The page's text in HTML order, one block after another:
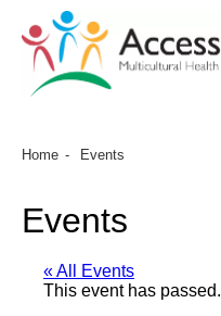
Home Events
Events
« All Events
This event has passed.